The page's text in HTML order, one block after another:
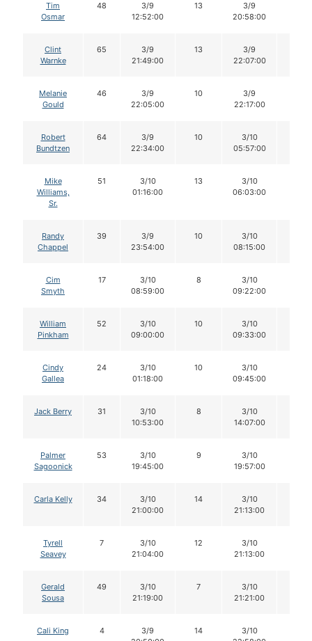
Tim
Osmar
48
3/9
12:52:00
13
3/9
20:58:00
Clint
Warnke
65
3/9
21:49:00
13
3/9
22:07:00
Melanie
Gould
46
3/9
22:05:00
10
3/9
22:17:00
Robert
Bundtzen
64
3/9
22:34:00
10
3/10
05:57:00
Mike
Williams,
Sr.
51
3/10
01:16:00
13
3/10
06:03:00
Randy
Chappel
39
3/9
23:54:00
10
3/10
08:15:00
Cim
Smyth
17
3/10
08:59:00
8
3/10
09:22:00
William
Pinkham
52
3/10
09:00:00
10
3/10
09:33:00
Cindy
Gallea
24
3/10
01:18:00
10
3/10
09:45:00
Jack Berry 31
3/10
10:53:00
8
3/10
14:07:00
Palmer
Sagoonick
53
3/10
19:45:00
9
3/10
19:57:00
Carla Kelly 34
3/10
21:00:00
14
3/10
21:13:00
Tyrell
Seavey
7
3/10
21:04:00
12
3/10
21:13:00
Gerald
Sousa
49
3/10
21:19:00
7
3/10
21:21:00
Cali King 4
3/9
14
3/10